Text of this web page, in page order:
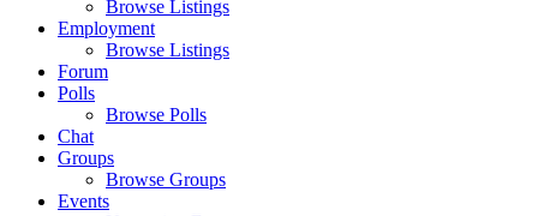
Browse Listings
Employment
Browse Listings
Forum
Polls
Browse Polls
Chat
Groups
Browse Groups
Events